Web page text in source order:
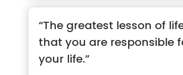
“The greatest lesson of
that you are responsible
your life.”